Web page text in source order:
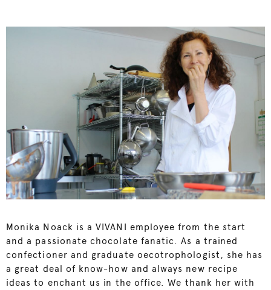
Monika Noack is a VIVANI employee from the start
and a passionate chocolate fanatic. As a trained
confectioner and graduate oecotrophologist, she has
a great deal of know-how and always new recipe
ideas to enchant us in the office. We thank her with